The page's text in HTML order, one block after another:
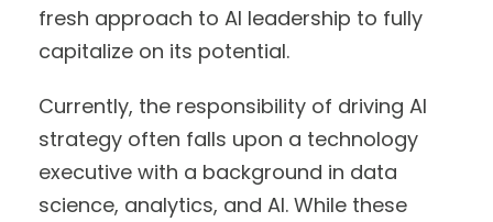
fresh approach to AI leadership to fully
capitalize on its potential.
Currently, the responsibility of driving AI
strategy often falls upon a technology
executive with a background in data
science, analytics, and AI. While these